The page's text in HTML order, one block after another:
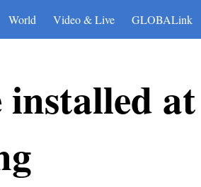
World Video & Live GLOBALink